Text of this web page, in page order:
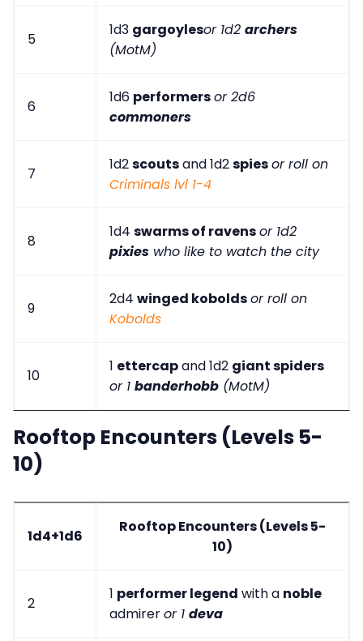
5
1d3 gargoylesor 1d2 archers
(MotM)
6
1d6 performersor 2d6
commoners
7
1d2scoutsand 1d2spiesor roll on
Criminals lvl 1-4
8
1d4 swarms of ravensor 1d2
pixies who like to watch the city
9
2d4 winged koboldsor roll on
Kobolds
10
1 ettercapand 1d2 giant spiders
or 1 banderhobb (MotM)
Rooftop Encounters (Levels 5-
10)
1d4+1d6
Rooftop Encounters (Levels 5-
10)
2
1 performer legend with a noble
admireror 1 deva